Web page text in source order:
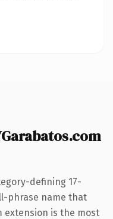
defining 17-
phrase name that
extension is the most